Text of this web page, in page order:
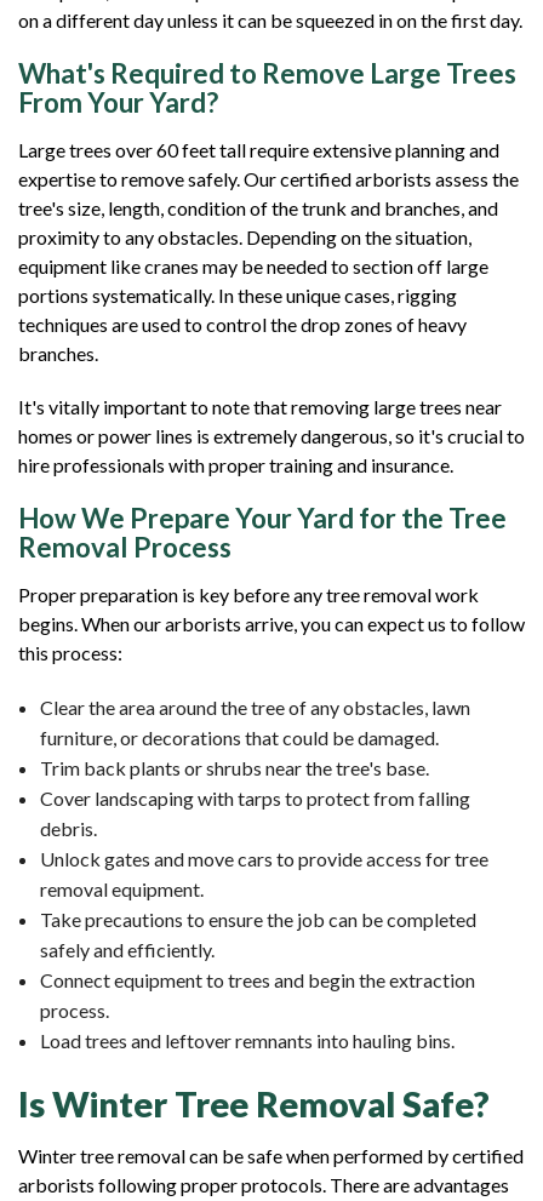
on a different day unless it can be squeezed in on the first day.
What's Required to Remove Large Trees
From Your Yard?
Large trees over 60 feet tall require extensive planning and
expertise to remove safely. Our certified arborists assess the
tree's size, length, condition of the trunk and branches, and
proximity to any obstacles. Depending on the situation,
equipment like cranes may be needed to section off large
portions systematically. In these unique cases, rigging
techniques are used to control the drop zones of heavy
branches.
It's vitally important to note that removing large trees near
homes or power lines is extremely dangerous, so it's crucial to
hire professionals with proper training and insurance.
How We Prepare Your Yard for the Tree
Removal Process
Proper preparation is key before any tree removal work
begins. When our arborists arrive, you can expect us to follow
this process:
Clear the area around the tree of any obstacles, lawn
furniture, or decorations that could be damaged.
Trim back plants or shrubs near the tree's base.
Cover landscaping with tarps to protect from falling
debris.
Unlock gates and move cars to provide access for tree
removal equipment.
Take precautions to ensure the job can be completed
safely and efficiently.
Connect equipment to trees and begin the extraction
process.
Load trees and leftover remnants into hauling bins.
Is Winter Tree Removal Safe?
Winter tree removal can be safe when performed by certified
arborists following proper protocols. There are advantages